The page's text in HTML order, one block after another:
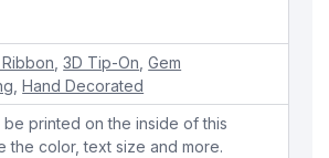
,3D Tip-On ,Gem
,Hand Decorated
printed on the inside of this
the color, text size and more.